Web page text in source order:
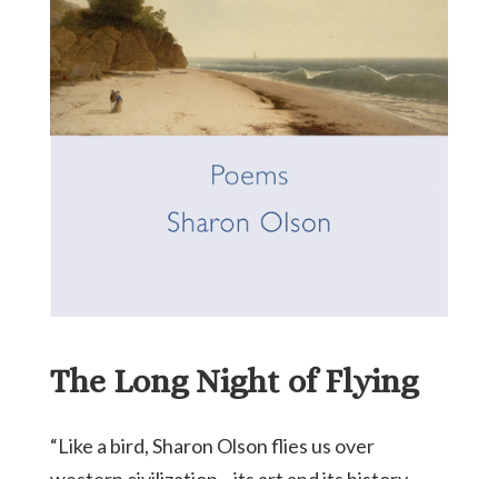
The Long Night of Flying
“Like a bird, Sharon Olson flies us over